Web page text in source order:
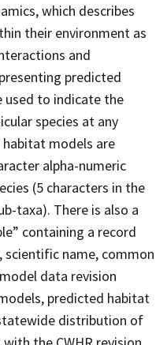
which describes
their environment as
and
predicted
used to indicate the
species at any
habitat models are
alpha-numeric
(5 characters in the
taxa). There is also a
containing a record
scientific name, common
data revision
predicted habitat
distribution of